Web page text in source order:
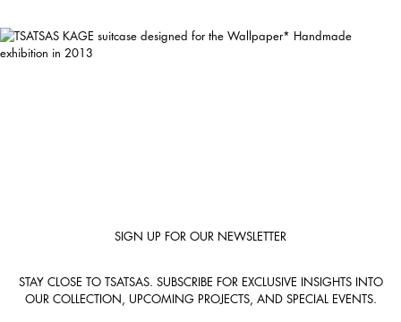
SIGN UP FOR OUR NEWSLETTER
STAY CLOSE TO TSATSAS. SUBSCRIBE FOR EXCLUSIVE INSIGHTS INTO
OUR COLLECTION, UPCOMING PROJECTS, AND SPECIAL EVENTS.